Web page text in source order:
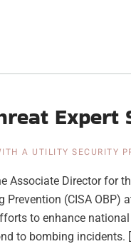
Expert
A UTILITY SECURITY
Associate Director for
Prevention (CISA OBP)
to enhance
to bombing incidents.